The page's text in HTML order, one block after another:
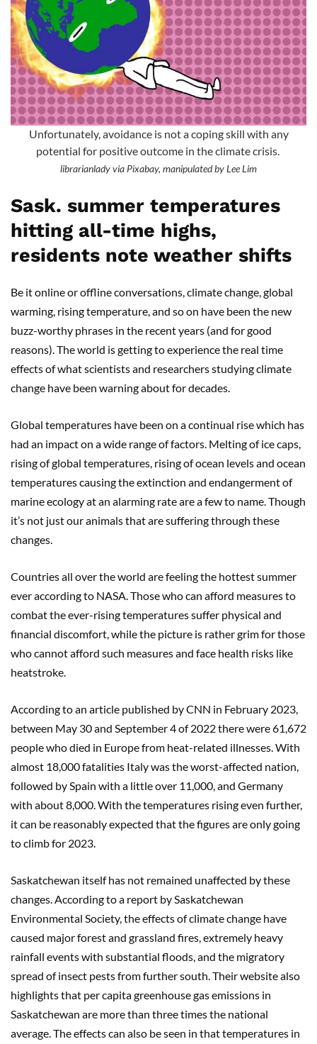
Unfortunately, avoidance is not a coping skill with any
potential for positive outcome in the climate crisis.
librarianlady via Pixabay, manipulated by Lee Lim
Sask. summer temperatures
hitting all-time highs,
residents note weather shifts
Be it online or offline conversations, climate change, global
warming, rising temperature, and so on have been the new
buzz-worthy phrases in the recent years (and for good
reasons). The world is getting to experience the real time
effects of what scientists and researchers studying climate
change have been warning about for decades.
Global temperatures have been on a continual rise which has
had an impact on a wide range of factors. Melting of ice caps,
rising of global temperatures, rising of ocean levels and ocean
temperatures causing the extinction and endangerment of
marine ecology at an alarming rate are a few to name. Though
it’s not just our animals that are suffering through these
changes.
Countries all over the world are feeling the hottest summer
ever according to NASA. Those who can afford measures to
combat the ever-rising temperatures suffer physical and
financial discomfort, while the picture is rather grim for those
who cannot afford such measures and face health risks like
heatstroke.
According to an article published by CNN in February 2023,
between May 30 and September 4 of 2022 there were 61,672
people who died in Europe from heat-related illnesses. With
almost 18,000 fatalities Italy was the worst-affected nation,
followed by Spain with a little over 11,000, and Germany
with about 8,000. With the temperatures rising even further,
it can be reasonably expected that the figures are only going
to climb for 2023.
Saskatchewan itself has not remained unaffected by these
changes. According to a report by Saskatchewan
Environmental Society, the effects of climate change have
caused major forest and grassland fires, extremely heavy
rainfall events with substantial floods, and the migratory
spread of insect pests from further south. Their website also
highlights that per capita greenhouse gas emissions in
Saskatchewan are more than three times the national
average. The effects can also be seen in that temperatures in